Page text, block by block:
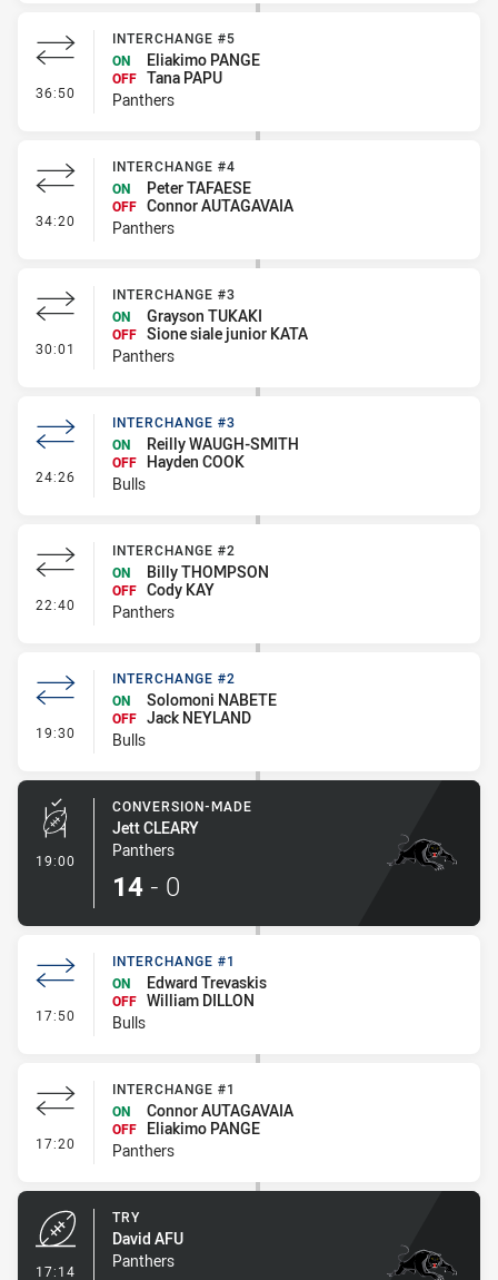
36:50 - Interchange #5
INTERCHANGE #5
ON
Eliakimo PANGE
OFF Tana PAPU
Panthers
34:20 - Interchange #4
INTERCHANGE #4
ON
Peter TAFAESE
OFF Connor AUTAGAVAIA
Panthers
30:01 - Interchange #3
INTERCHANGE #3
ON
Grayson TUKAKI
OFF Sione siale junior KATA
Panthers
24:26 - Interchange #3
INTERCHANGE #3
ON
Reilly WAUGH-SMITH
OFF Hayden COOK
Bulls
22:40 - Interchange #2
INTERCHANGE #2
ON
Billy THOMPSON
OFF Cody KAY
Panthers
19:30 - Interchange #2
INTERCHANGE #2
ON
Solomoni NABETE
OFF Jack NEYLAND
Bulls
19:00 - Conversion-Made
CONVERSION-MADE
Jett CLEARY
Panthers
14 - 0
17:50 - Interchange #1
INTERCHANGE #1
ON
Edward Trevaskis
OFF William DILLON
Bulls
17:20 - Interchange #1
INTERCHANGE #1
ON
Connor AUTAGAVAIA
OFF
Eliakimo PANGE
Panthers
17:14
TRY
David AFU
Panthers